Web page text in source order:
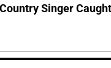
Country Singer